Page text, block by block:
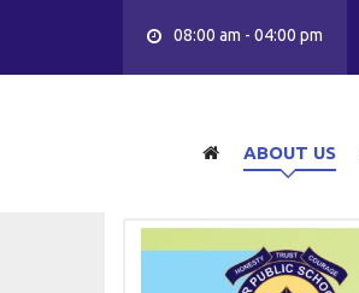
08:00 am - 04:00 pm
ABOUT US